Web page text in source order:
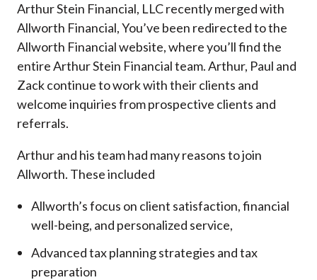
Arthur Stein Financial, LLC recently merged with
Allworth Financial, You’ve been redirected to the
Allworth Financial website, where you’ll find the
entire Arthur Stein Financial team. Arthur, Paul and
Zack continue to work with their clients and
welcome inquiries from prospective clients and
referrals.
Arthur and his team had many reasons to join
Allworth. These included
Allworth’s focus on client satisfaction, financial
well-being, and personalized service,
Advanced tax planning strategies and tax
preparation